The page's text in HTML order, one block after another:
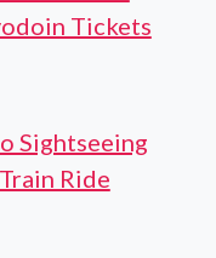
Tickets
Sightseeing
Ride